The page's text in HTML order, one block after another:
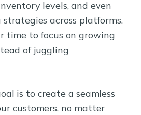
levels, and even
across platforms.
time to focus on growing
of juggling
is to create a seamless
customers, no matter